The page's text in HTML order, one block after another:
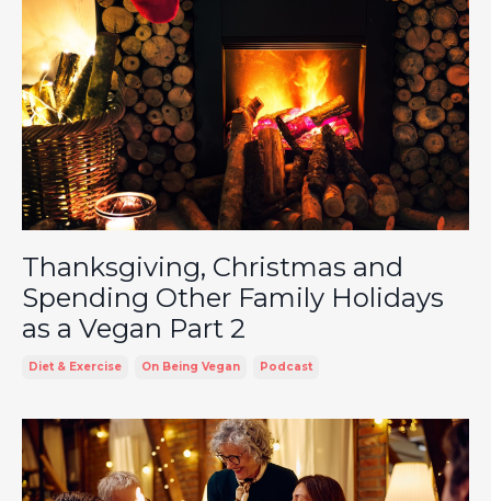
Thanksgiving, Christmas and
Spending Other Family Holidays
as a Vegan Part 2
Diet & Exercise On Being Vegan Podcast